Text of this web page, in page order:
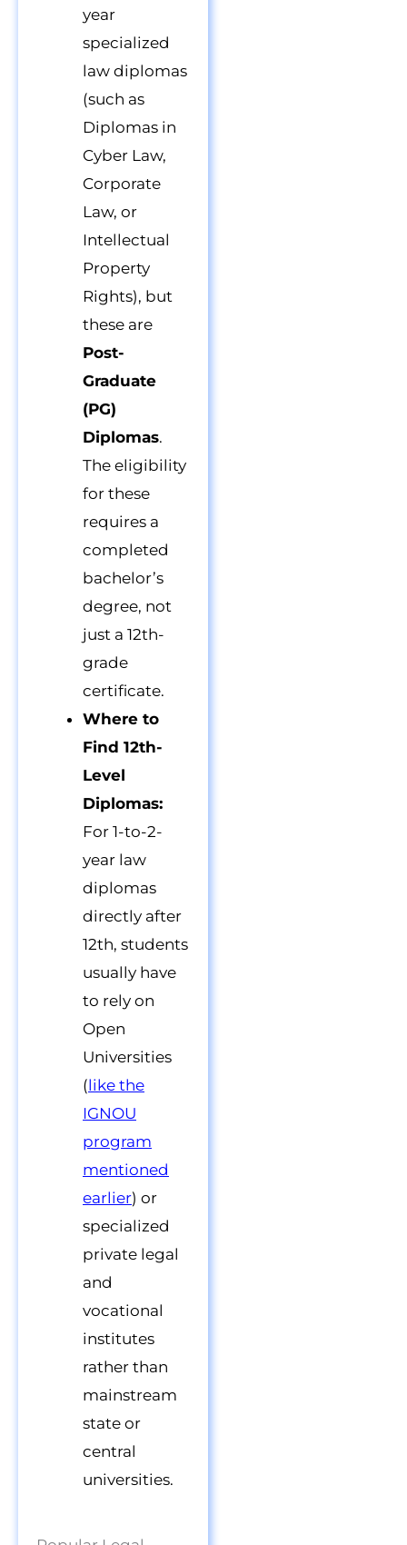
year
specialized
law diplomas
(such as
Diplomas in
Cyber Law,
Corporate
Law, or
Intellectual
Property
Rights), but
these are
Post-
Graduate
(PG)
Diplomas.
The eligibility
for these
requires a
completed
bachelor’s
degree, not
just a 12th-
grade
certificate.
Where to
Find 12th-
Level
Diplomas:
For 1-to-2-
year law
diplomas
directly after
12th, students
usually have
to rely on
Open
Universities
(like the
IGNOU
program
mentioned
earlier) or
specialized
private legal
and
vocational
institutes
rather than
mainstream
state or
central
universities.